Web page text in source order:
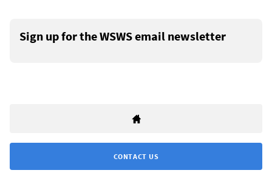
Sign up for the WSWS email newsletter
CONTACT US